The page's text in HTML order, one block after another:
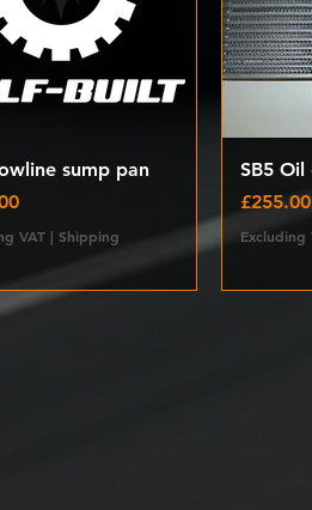
Quick Viewsump pan
VAT| Shipping
SB5
Price
£255.00
Excluding